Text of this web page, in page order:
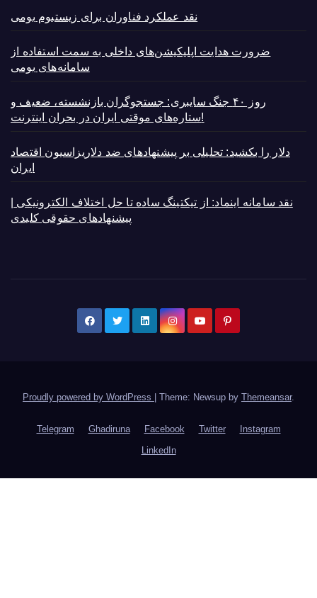
نقد عملکرد فناوران برای زیستبوم بومی
ضرورت هدایت اپلیکیشن‌های داخلی به سمت استفاده از
سامانه‌های بومی
روز ۴۰ جنگ سایبری: جستجوگران بازنشسته، ضعیف و
ستاره‌های موقتی ایران در بحران اینترنت!
دلار را بکشید: تحلیلی بر پیشنهادهای ضد دلاریزاسیون اقتصاد
ایران
نقد سامانه اینماد: از تیکتینگ ساده تا حل اختلاف الکترونیکی |
پیشنهادهای حقوقی کلیدی
Proudly powered by WordPress | Theme: Newsup by Themeansar.
Telegram Ghadiruna Facebook Twitter
Instagram
LinkedIn